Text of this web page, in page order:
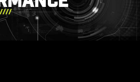
PROTECTION
LIQUID COOLING